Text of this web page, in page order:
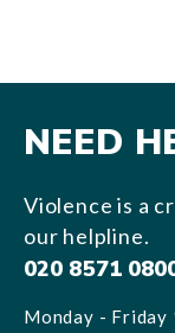
NEED
Violence is a
our helpline.
020 8571
Monday - Friday